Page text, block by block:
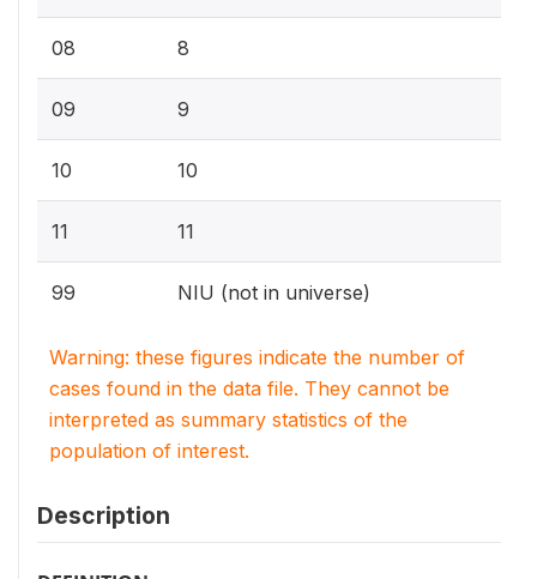
08 8
09 9
10 10
11 11
99 NIU (not in universe)
Warning: these figures indicate the number of
cases found in the data file. They cannot be
interpreted as summary statistics of the
population of interest.
Description